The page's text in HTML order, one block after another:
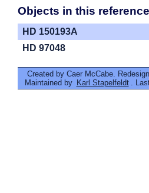
Objects in this
HD 150193A
HD 97048
Created by Caer McCabe.
Maintained by Karl Stapelfeldt .